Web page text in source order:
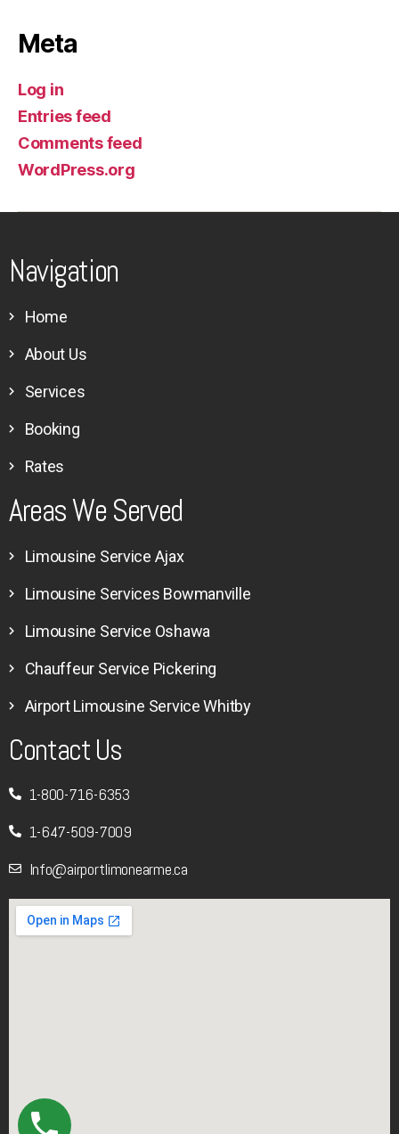
Meta
Log in
Entries feed
Comments feed
WordPress.org
Navigation
Home
About Us
Services
Booking
Rates
Areas We Served
Limousine Service Ajax
Limousine Services Bowmanville
Limousine Service Oshawa
Chauffeur Service Pickering
Airport Limousine Service Whitby
Contact Us
1-800-716-6353
1-647-509-7009
Info@airportlimonearme.ca